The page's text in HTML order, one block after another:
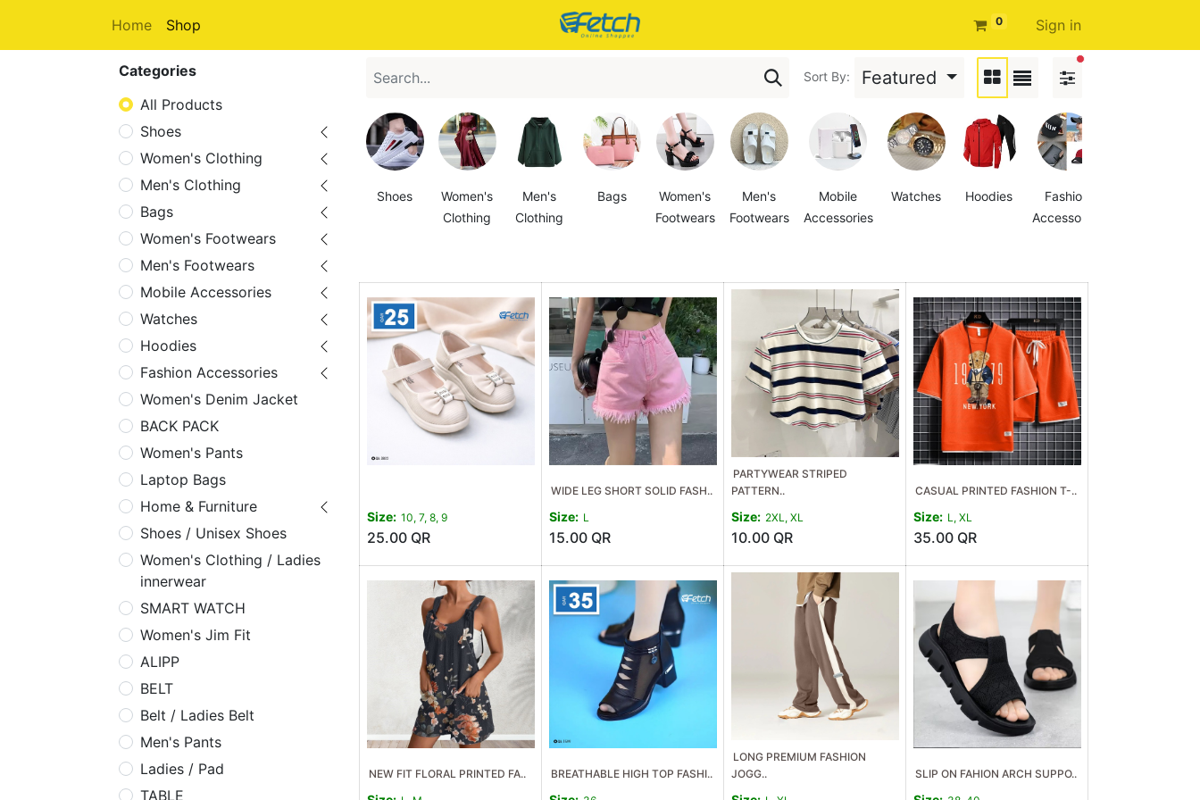
0 Sign in
Home Shop
Categories
All Products
Shoes
Women's Clothing
Men's Clothing
Bags
Women's Footwears
Men's Footwears
Mobile Accessories
Watches
Hoodies
Fashion Accessories
Women's Denim Jacket
BACK PACK
Women's Pants
Laptop Bags
Home & Furniture
Shoes / Unisex Shoes
Women's Clothing / Ladies
innerwear
SMART WATCH
Women's Jim Fit
ALIPP
BELT
Belt / Ladies Belt
Men's Pants
Ladies / Pad
TABLE
Sort By: Featured
filters active
Shoes
Women's
Clothing
Men's
Clothing
Bags
Women's
Footwears
Men's
Footwears
Mobile
Accessories
Watches Hoodies
Fashion
Accessories
Size: 10, 7, 8, 9
25.00QR
WIDE LEG SHORT SOLID FASH..
Size: L
15.00QR
PARTYWEAR STRIPED
PATTERN..
Size: 2XL, XL
10.00QR
CASUAL PRINTED FASHION T-..
Size: L, XL
35.00QR
NEW FIT FLORAL PRINTED FA.. BREATHABLE HIGH TOP FASHI..
LONG PREMIUM FASHION
JOGG..
SLIP ON FAHION ARCH SUPPO..